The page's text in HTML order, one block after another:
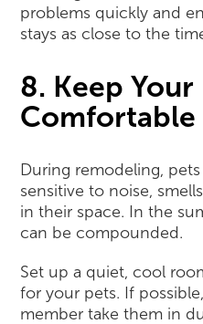
problems quickly and
stays as close to the
8. Keep Your
Comfortable
During remodeling,
sensitive to noise,
in their space. In the
can be compounded.
Set up a quiet, cool
for your pets. If
member take them in